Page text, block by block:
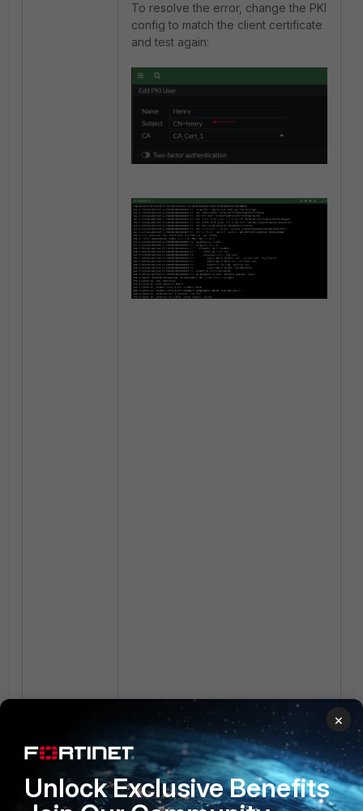
To resolve the error, change the PKI
config to match the client certificate
and test again:
×
Unlock Exclusive Benefits